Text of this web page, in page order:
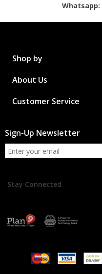
Whatsapp:
Shop by
About Us
Customer Service
Sign-Up Newsletter
Stay Connected